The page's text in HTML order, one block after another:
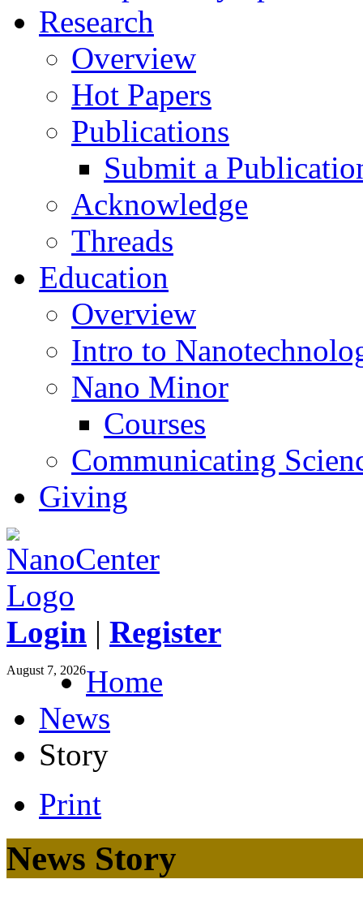
Research
Overview
Hot Papers
Publications
Submit a
Acknowledge
Threads
Education
Overview
Intro to
Nano Minor
Courses
Communicating
Giving
Login | Register
August 7, 2026Home
News
Story
Print
News Story